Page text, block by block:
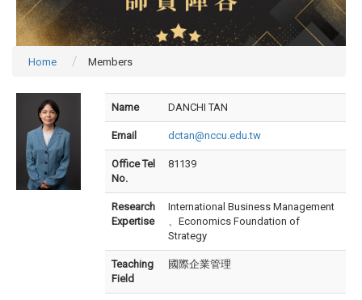
Home Members
Name DANCHI TAN
Email dctan@nccu.edu.tw
Office Tel
No.
81139
Research
Expertise
International Business Management
、Economics Foundation of
Strategy
Teaching
Field
國際企業管理